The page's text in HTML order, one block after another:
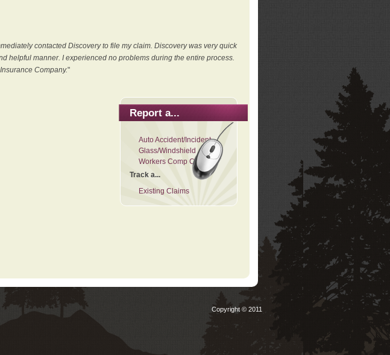
contacted Discovery to file my claim. Discovery was very quick
helpful manner. I experienced no problems during the entire process.
Company."
Report a...
Auto Accident/Incident
Glass/Windshield
Workers Comp Claim
Track a...
Existing Claims
Copyright © 2011